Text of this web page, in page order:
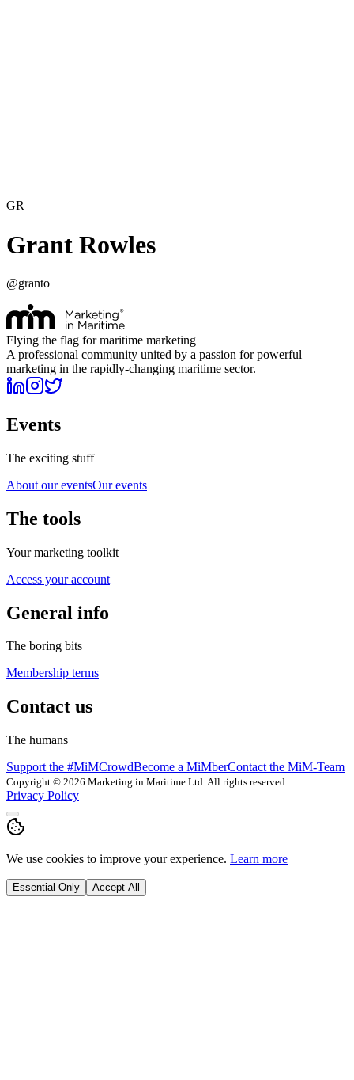
GR
Grant Rowles
@granto
Flying the flag for maritime marketing
A professional community united by a passion for powerful
marketing in the rapidly-changing maritime sector.
Events
The exciting stuff
About our eventsOur events
The tools
Your marketing toolkit
Access your account
General info
The boring bits
Membership terms
Contact us
The humans
Support the #MiMCrowdBecome a MiMberContact the MiM-Team
Copyright © 2026 Marketing in Maritime Ltd. All rights reserved.
Privacy Policy
We use cookies to improve your experience. Learn more
Essential Only Accept All